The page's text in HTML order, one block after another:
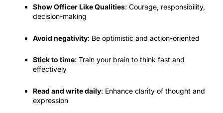
Show Officer Like Qualities: Courage, responsibility,
decision-making
Avoid negativity: Be optimistic and action-oriented
Stick to time: Train your brain to think fast and
effectively
Read and write daily: Enhance clarity of thought and
expression